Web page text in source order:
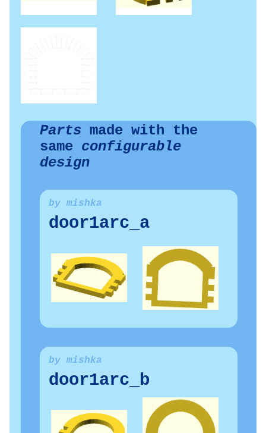
Parts made with the
same configurable
design
by mishka
door1arc_a
by mishka
door1arc_b